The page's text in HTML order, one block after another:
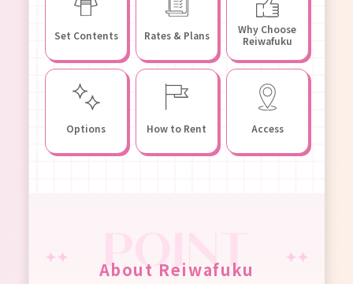
Set Contents Rates & Plans
Why Choose
Reiwafuku
Options How to Rent Access
About Reiwafuku